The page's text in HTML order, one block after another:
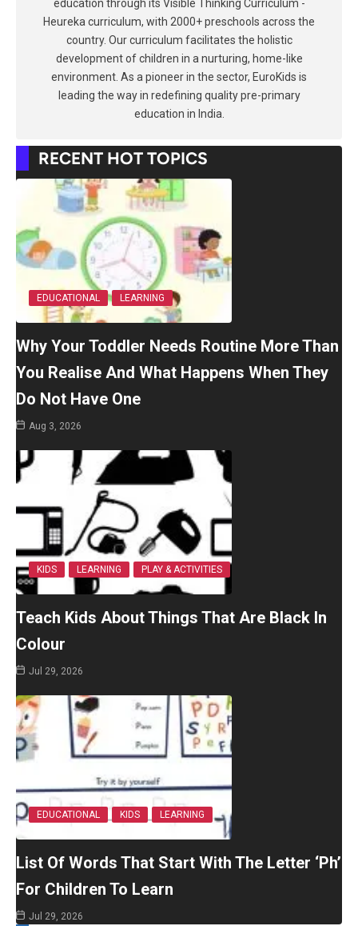
education through its Visible Thinking Curriculum -
Heureka curriculum, with 2000+ preschools across the
country. Our curriculum facilitates the holistic
development of children in a nurturing, home-like
environment. As a pioneer in the sector, EuroKids is
leading the way in redefining quality pre-primary
education in India.
RECENT HOT TOPICS
EDUCATIONAL LEARNING
Why Your Toddler Needs Routine More Than
You Realise And What Happens When They
Do Not Have One
Aug 3, 2026
KIDS LEARNING PLAY & ACTIVITIES
Teach Kids About Things That Are Black In
Colour
Jul 29, 2026
EDUCATIONAL KIDS LEARNING
List Of Words That Start With The Letter ‘Ph’
For Children To Learn
Jul 29, 2026